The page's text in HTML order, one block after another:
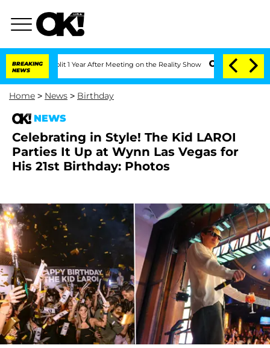
BREAKING
NEWS
Split 1 Year After Meeting on the Reality Show Senate Votes to Hold
Home > News > Birthday
NEWS
Celebrating in Style! The Kid LAROI
Parties It Up at Wynn Las Vegas for
His 21st Birthday: Photos